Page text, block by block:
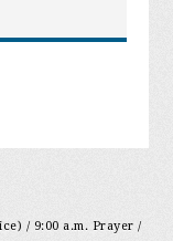
/ 9:00 a.m. Prayer /